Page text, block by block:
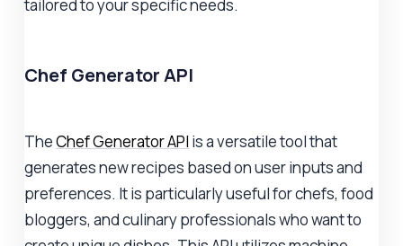
tailored to your specific needs.
Chef Generator API
TheChef Generator API is a versatile tool that
generates new recipes based on user inputs and
preferences. It is particularly useful for chefs, food
bloggers, and culinary professionals who want to